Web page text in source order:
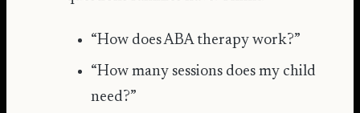
“How does ABA therapy work?”
“How many sessions does my child
need?”